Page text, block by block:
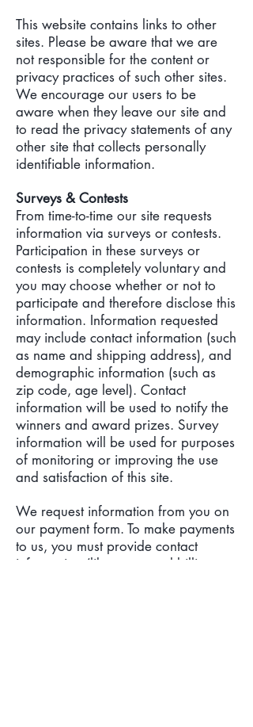
This website contains links to other
sites. Please be aware that we are
not responsible for the content or
privacy practices of such other sites.
We encourage our users to be
aware when they leave our site and
to read the privacy statements of any
other site that collects personally
identifiable information.
Surveys & Contests
From time-to-time our site requests
information via surveys or contests.
Participation in these surveys or
contests is completely voluntary and
you may choose whether or not to
participate and therefore disclose this
information. Information requested
may include contact information (such
as name and shipping address), and
demographic information (such as
zip code, age level). Contact
information will be used to notify the
winners and award prizes. Survey
information will be used for purposes
of monitoring or improving the use
and satisfaction of this site.
We request information from you on
our payment form. To make payments
to us, you must provide contact
information (like name and billing